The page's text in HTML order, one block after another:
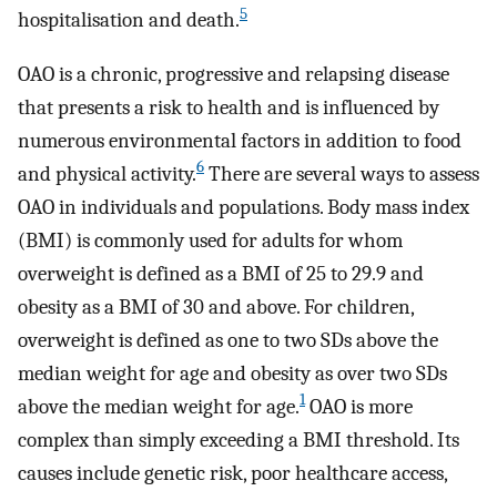
hospitalisation and death.5
OAO is a chronic, progressive and relapsing disease
that presents a risk to health and is influenced by
numerous environmental factors in addition to food
and physical activity.6 There are several ways to assess
OAO in individuals and populations. Body mass index
(BMI) is commonly used for adults for whom
overweight is defined as a BMI of 25 to 29.9 and
obesity as a BMI of 30 and above. For children,
overweight is defined as one to two SDs above the
median weight for age and obesity as over two SDs
above the median weight for age.1OAO is more
complex than simply exceeding a BMI threshold. Its
causes include genetic risk, poor healthcare access,